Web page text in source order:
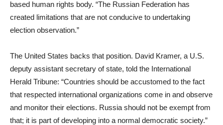
based human rights body. “The Russian Federation has
created limitations that are not conducive to undertaking
election observation.”
The United States backs that position. David Kramer, a U.S.
deputy assistant secretary of state, told the International
Herald Tribune: “Countries should be accustomed to the fact
that respected international organizations come in and observe
and monitor their elections. Russia should not be exempt from
that; it is part of developing into a normal democratic society.”